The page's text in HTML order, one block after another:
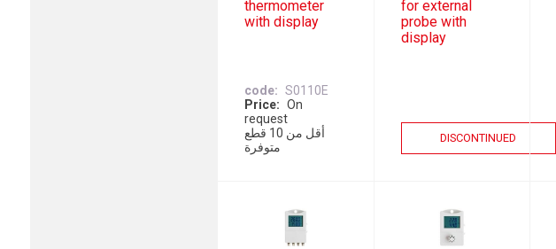
thermometer
with display
code
S0110E
Price
On
request
أقل من 10 قطع
متوفرة
for external
probe with
display
DISCONTINUED